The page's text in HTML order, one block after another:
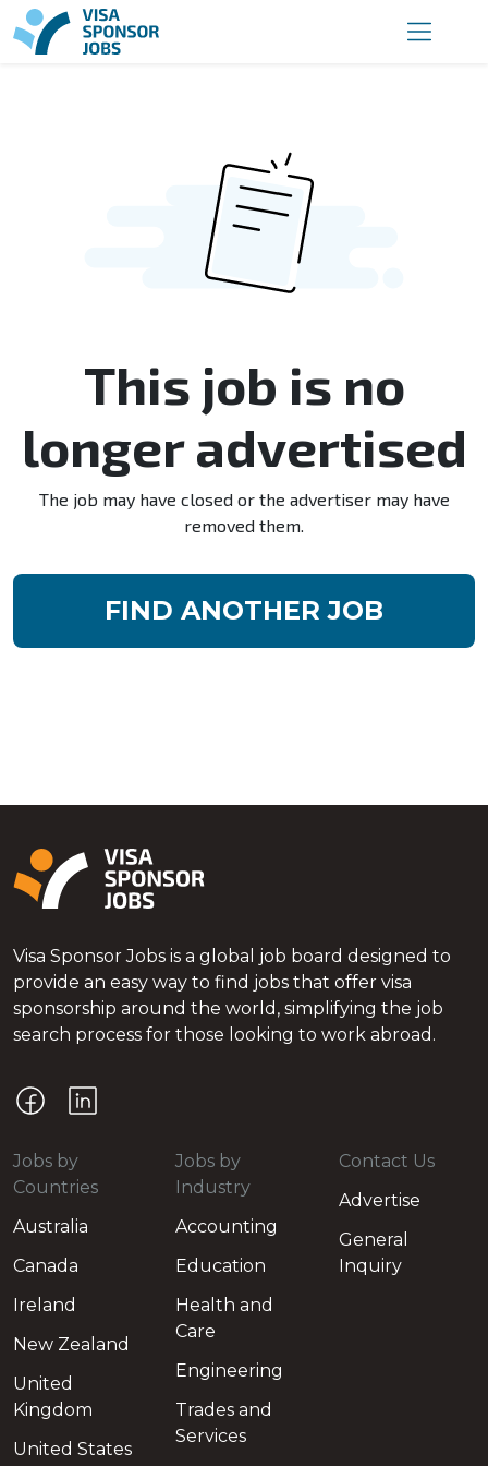
This job is no
longer advertised
The job may have closed or the advertiser may have
removed them.
FIND ANOTHER JOB
Visa Sponsor Jobs is a global job board designed to
provide an easy way to find jobs that offer visa
sponsorship around the world, simplifying the job
search process for those looking to work abroad.
Jobs by
Countries
Australia
Canada
Ireland
New Zealand
United
Kingdom
United States
Jobs by
Industry
Accounting
Education
Health and
Care
Engineering
Trades and
Services
Contact Us
Advertise
General
Inquiry